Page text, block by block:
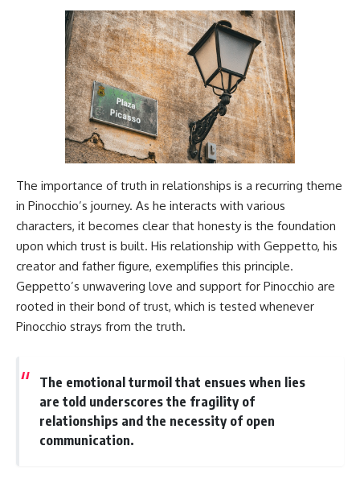
The importance of truth in relationships is a recurring theme
in Pinocchio’s journey. As he interacts with various
characters, it becomes clear that honesty is the foundation
upon which trust is built. His relationship with Geppetto, his
creator and father figure, exemplifies this principle.
Geppetto’s unwavering love and support for Pinocchio are
rooted in their bond of trust, which is tested whenever
Pinocchio strays from the truth.
The emotional turmoil that ensues when lies
are told underscores the fragility of
relationships and the necessity of open
communication.